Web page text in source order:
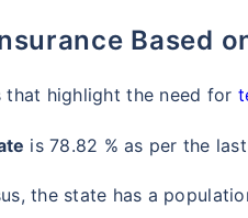
Based
highlight the need for
is 78.82 % as per the
the state has a